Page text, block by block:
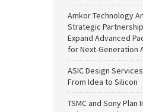
Amkor Technology
Strategic
Expand Advanced
for Next-Generation
ASIC Design
From Idea to Silicon
TSMC and Sony Plan